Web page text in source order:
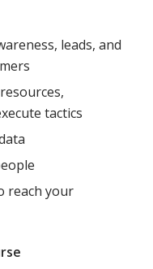
leads, and
tactics
reach your